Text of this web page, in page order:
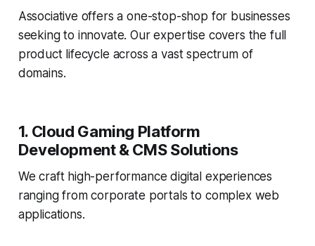
Associative offers a one-stop-shop for businesses
seeking to innovate. Our expertise covers the full
product lifecycle across a vast spectrum of
domains.
1. Cloud Gaming Platform
Development & CMS Solutions
We craft high-performance digital experiences
ranging from corporate portals to complex web
applications.